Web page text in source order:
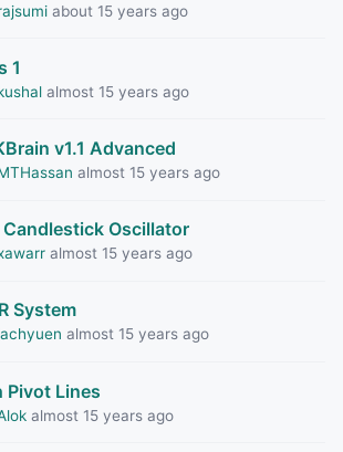
about 15 years ago
1
almost 15 years ago
v1.1 Advanced
almost 15 years ago
Oscillator
almost 15 years ago
System
almost 15 years ago
Pivot Lines
almost 15 years ago